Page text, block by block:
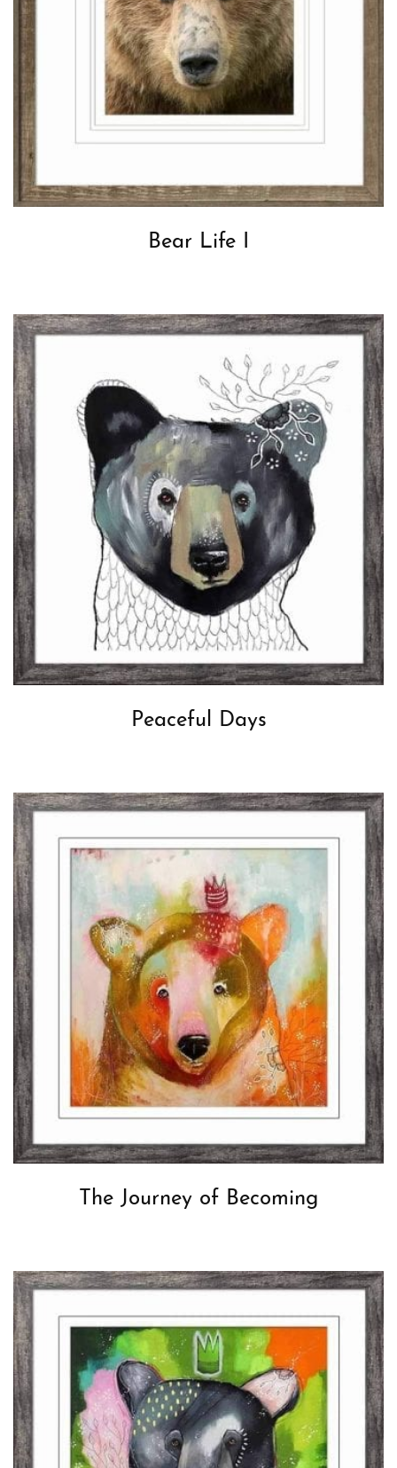
Bear Life I
Peaceful Days
The Journey of Becoming